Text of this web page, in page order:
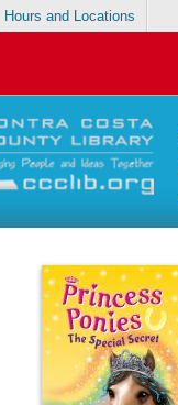
Hours and Locations